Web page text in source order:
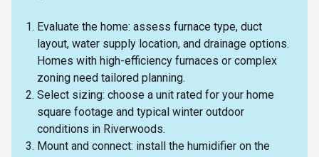
Evaluate the home: assess furnace type, duct
layout, water supply location, and drainage options.
Homes with high-efficiency furnaces or complex
zoning need tailored planning.
Select sizing: choose a unit rated for your home
square footage and typical winter outdoor
conditions in Riverwoods.
Mount and connect: install the humidifier on the